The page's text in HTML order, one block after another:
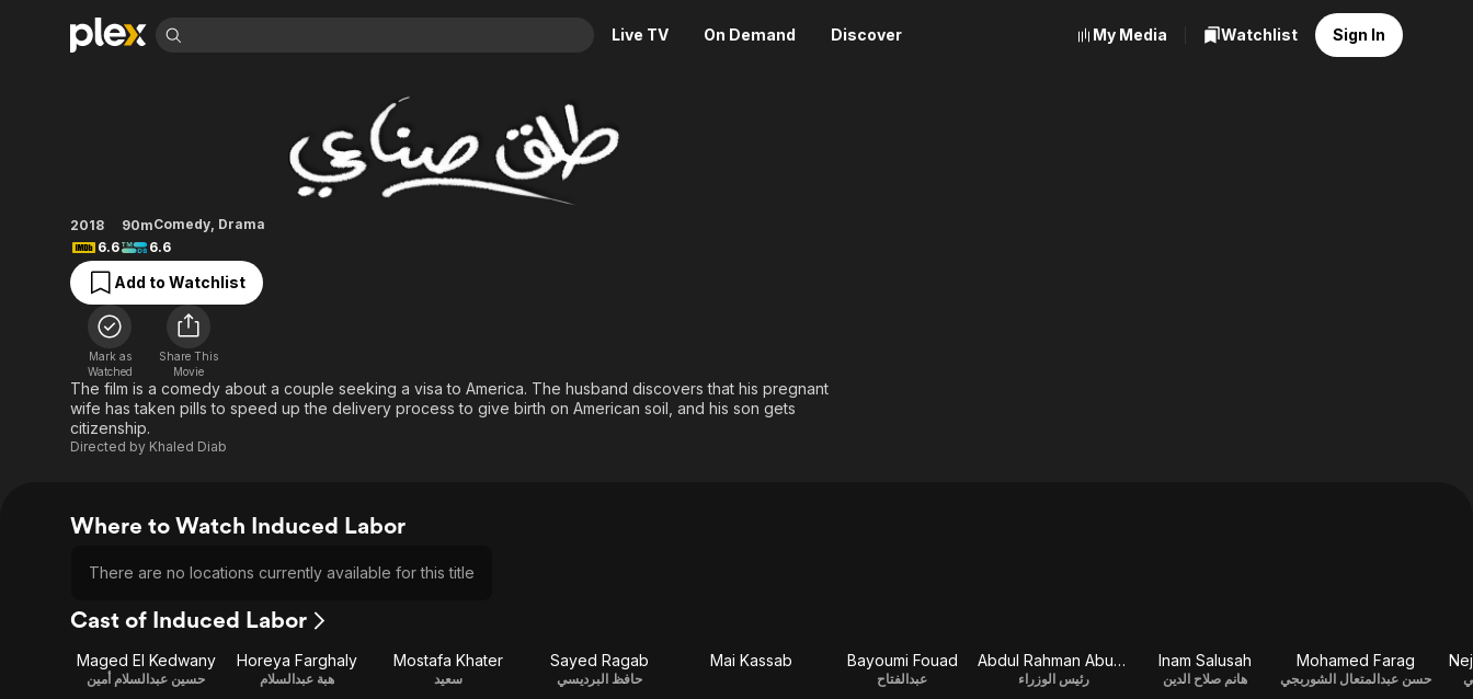
Live TV On Demand Discover
Learn More
Free Movies & TV Shows
Categories
Action
Animation
Comedy
Crime
Drama
Channel
ION Plus
The First 48 by A&E
Categories
Bingeworthy
Movies
True Crime
News
Reality
My Media Watchlist Sign In
Induced Labor
2018 90mComedy, Drama
6.6
6.6
Add to Watchlist
Mark as
Watched
Share This
Movie
The film is a comedy about a couple seeking a visa to America. The husband discovers that his pregnant
wife has taken pills to speed up the delivery process to give birth on American soil, and his son gets
citizenship.
Directed by Khaled Diab
Where to Watch Induced Labor
There are no locations currently available for this title
Cast of Induced Labor
Maged El Kedwany
حسين عبدالسلام أمين
Horeya Farghaly
هبة عبدالسلام
Mostafa Khater
سعيد
Sayed Ragab
حافظ البرديسي
Mai Kassab Bayoumi Fouad
عبدالفتاح
Abdul Rahman Abu Zahra
رئيس الوزراء
Inam Salusah
هانم صلاح الدين
Mohamed Farag
حسن عبدالمتعال الشوربجي